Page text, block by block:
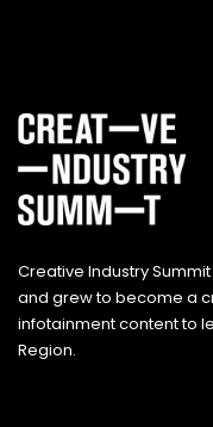
Creative Industry
and grew to become a
infotainment content to
Region.